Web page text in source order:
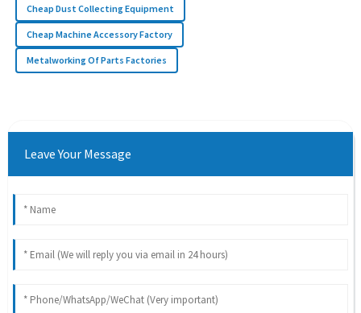
Cheap Dust Collecting Equipment
Cheap Machine Accessory Factory
Metalworking Of Parts Factories
Leave Your Message